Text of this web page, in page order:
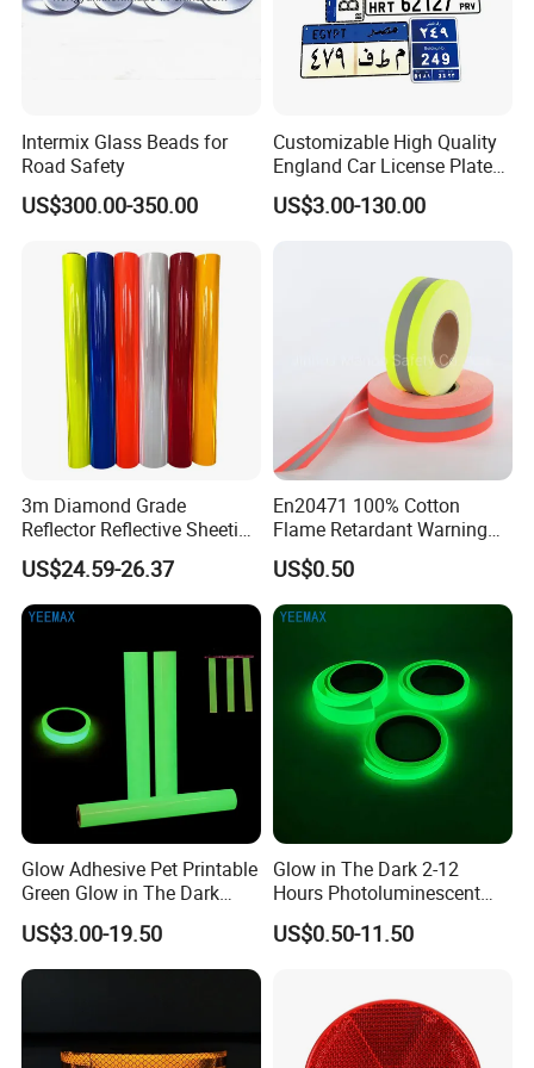
the biggest international Commodity Market. And we can provide
all-around one stop service, airport pick up Shanghai, Ningbo,
Hangzhou, Yiwu. hotel and ticket arrange. Translation and
hesitate to contact us!!!
Intermix Glass Beads for
Road Safety
US$300.00-350.00
Customizable High Quality
England Car License Plate
Reflective Sheeting
US$3.00-130.00
3m Diamond Grade
Reflector Reflective Sheeting
Film for Road Signs
US$24.59-26.37
En20471 100% Cotton
Flame Retardant Warning
Reflective Tape
US$0.50
Glow Adhesive Pet Printable
Green Glow in The Dark
Vinyl Photoluminescent
Vinyl
US$3.00-19.50
Glow in The Dark 2-12
Hours Photoluminescent
Vinyl Tape for Exit Signs
US$0.50-11.50